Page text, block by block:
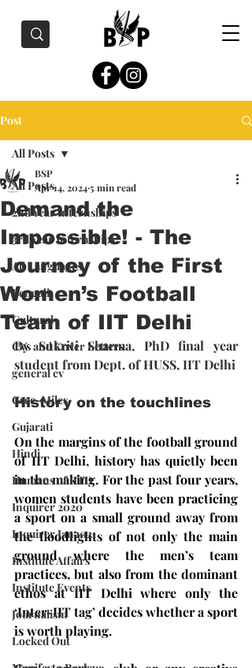
Post
All Posts
2nd Year Internships
3rd Year Internships
All Languages
Bengali
Cultural
CVs and Cover Letters
general cv
Gsec-Miles
Gujarati
Hindi
Humans of IITD
Inquirer 2020
Inquirer Jan2021
Institute Affairs
Institute Events
Journalism
Locked Out
All Posts
Demand the
Impossible! - The
Journey of the First
Women’s Football
Team of IIT Delhi
BSP
Apr 14, 20245 min read
By Sukriti Sharma, PhD final year
student from Dept. of HUSS, IIT Delhi
History on the touchlines
On the margins of the football ground
of IIT Delhi, history has quietly been
in the making. For the past four years,
women students have been practicing
a sport on a small ground away from
the floodlights of not only the main
ground where the men’s team
practices, but also from the dominant
ethos at IIT Delhi where only the
‘Inter-IIT tag’ decides whether a sport
is worth playing.